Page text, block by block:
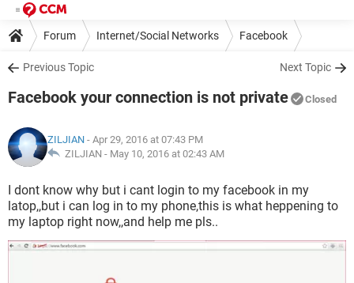
Forum Internet/Social Networks Facebook
Previous Topic Next Topic
Facebook your connection is not private Closed
ZILJIAN - Apr 29, 2016 at 07:43 PM
ZILJIAN - May 10, 2016 at 02:43 AM
I dont know why but i cant login to my facebook in my
latop,,but i can log in to my phone,this is what heppening to
my laptop right now,,and help me pls..